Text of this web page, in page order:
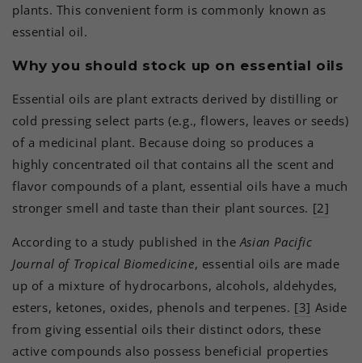
plants. This convenient form is commonly known as
essential oil.
Why you should stock up on essential oils
Essential oils are plant extracts derived by distilling or
cold pressing select parts (e.g., flowers, leaves or seeds)
of a medicinal plant. Because doing so produces a
highly concentrated oil that contains all the scent and
flavor compounds of a plant, essential oils have a much
stronger smell and taste than their plant sources. [2]
According to a study published in the Asian Pacific
Journal of Tropical Biomedicine, essential oils are made
up of a mixture of hydrocarbons, alcohols, aldehydes,
esters, ketones, oxides, phenols and terpenes. [3] Aside
from giving essential oils their distinct odors, these
active compounds also possess beneficial properties